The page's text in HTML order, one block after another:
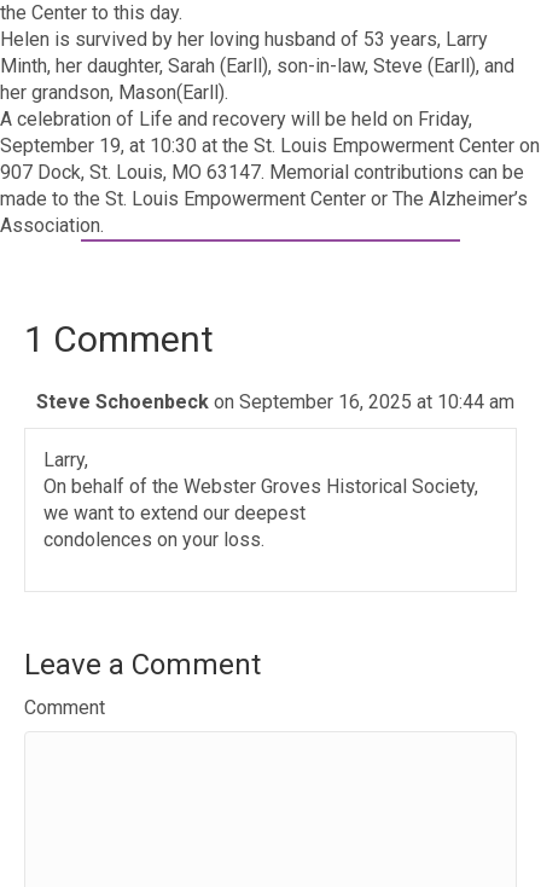
the Center to this day.
Helen is survived by her loving husband of 53 years, Larry
Minth, her daughter, Sarah (Earll), son-in-law, Steve (Earll), and
her grandson, Mason(Earll).
A celebration of Life and recovery will be held on Friday,
September 19, at 10:30 at the St. Louis Empowerment Center on
907 Dock, St. Louis, MO 63147. Memorial contributions can be
made to the St. Louis Empowerment Center or The Alzheimer’s
Association.
1 Comment
Steve Schoenbeck on September 16, 2025 at 10:44 am
Larry,
On behalf of the Webster Groves Historical Society,
we want to extend our deepest
condolences on your loss.
Leave a Comment
Comment